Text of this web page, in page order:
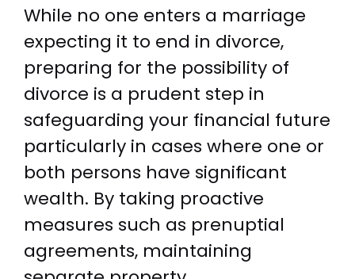
While no one enters a marriage
expecting it to end in divorce,
preparing for the possibility of
divorce is a prudent step in
safeguarding your financial future
particularly in cases where one or
both persons have significant
wealth. By taking proactive
measures such as prenuptial
agreements, maintaining